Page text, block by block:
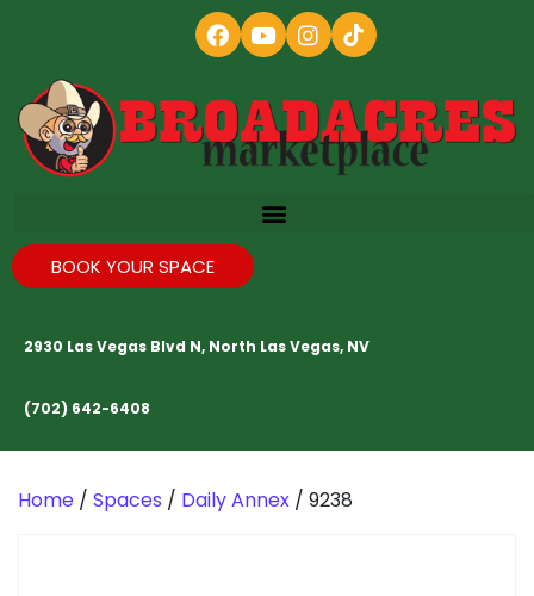
BOOK YOUR SPACE
2930 Las Vegas Blvd N, North Las Vegas, NV
(702) 642-6408
Home / Spaces / Daily Annex / 9238